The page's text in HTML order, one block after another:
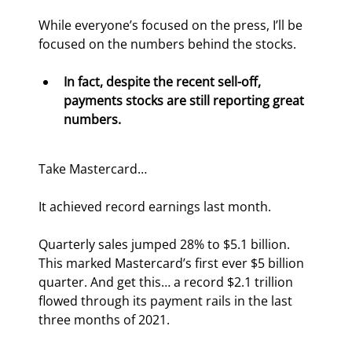
While everyone’s focused on the press, I’ll be
focused on the numbers behind the stocks.
In fact, despite the recent sell-off,
payments stocks are still reporting great
numbers.
Take Mastercard…
It achieved record earnings last month.
Quarterly sales jumped 28% to $5.1 billion.
This marked Mastercard’s first ever $5 billion
quarter. And get this… a record $2.1 trillion
flowed through its payment rails in the last
three months of 2021.